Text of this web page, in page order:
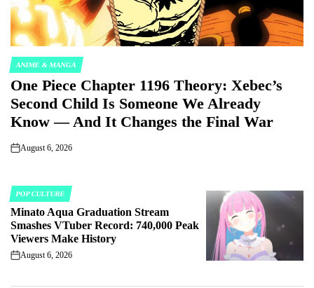
POSTED
IN
ANIME & MANGA
One Piece Chapter 1196 Theory: Xebec’s
Second Child Is Someone We Already
Know — And It Changes the Final War
on
August 6, 2026
POSTED
IN
POP CULTURE
Minato Aqua Graduation Stream
Smashes VTuber Record: 740,000 Peak
Viewers Make History
on
August 6, 2026